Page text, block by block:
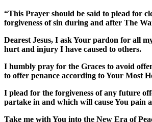
“This Prayer should be said to plead for
forgiveness of sin during and after The
Dearest Jesus, I ask Your pardon for all
hurt and injury I have caused to others.
I humbly pray for the Graces to avoid
to offer penance according to Your Most
I plead for the forgiveness of any future
partake in and which will cause You pain
Take me with You into the New Era of